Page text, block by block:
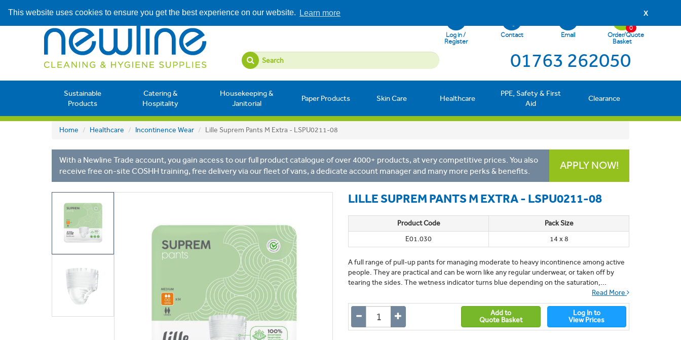
This website uses cookies to ensure you get the best experience on our website. Learn more X
Log in /
Register
Contact Email
Order/Quote
Basket
0
01763 262050
Sustainable
Products
Catering &
Hospitality
Housekeeping &
Janitorial
Paper Products Skin Care Healthcare
PPE, Safety & First
Aid
Clearance
Home Healthcare Incontinence Wear Lille Suprem Pants M Extra - LSPU0211-08
With a Newline Trade account, you gain access to our full product catalogue of over 4000+ products, at very competitive prices. You also
receive free on-site COSHH training, free delivery via our fleet of vans, a dedicate account manager and many more perks & benefits.
APPLY NOW!
LILLE SUPREM PANTS M EXTRA - LSPU0211-08
Product Code
Pack Size
E01.030
14 x 8
A full range of pull-up pants for managing moderate to heavy incontinence among active
people. They are practical and can be worn like any regular underwear, or taken off by
tearing the sides. The wetness indicator turns blue depending on the saturation,...
Read More
Add to
Quote Basket
Log In to
View Prices